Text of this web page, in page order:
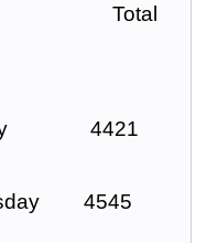
4421
4545